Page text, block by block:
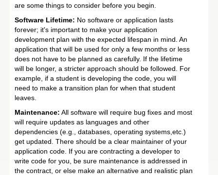
are some things to consider before you begin.
Software Lifetime: No software or application lasts
forever; it's important to make your application
development plan with the expected lifespan in mind. An
application that will be used for only a few months or less
does not have to be planned as carefully. If the lifetime
will be longer, a stricter approach should be followed. For
example, if a student is developing the code, you will
need to make a transition plan for when that student
leaves.
Maintenance: All software will require bug fixes and most
will require updates as languages and other
dependencies (e.g., databases, operating systems,etc.)
get updated. There should be a clear maintainer of your
application code. If you are contracting a developer to
write code for you, be sure maintenance is addressed in
the contract, or else make an alternative and realistic plan